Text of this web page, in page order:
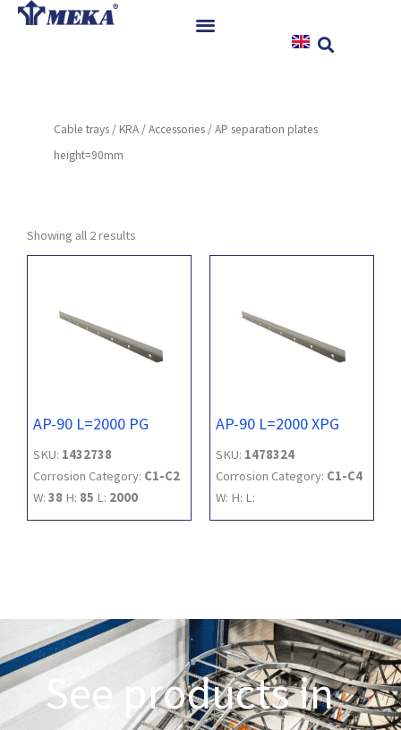
Skip
References
Contact
Cable trays / KRA /Accessories / AP separation plates
height=90mm
Showing all 2 results
AP-90 L=2000 PG
SKU: 1432738
Corrosion Category: C1-C2
W: 38 H: 85 L: 2000
AP-90 L=2000 XPG
SKU: 1478324
Corrosion Category: C1-C4
W: H: L:
See products in